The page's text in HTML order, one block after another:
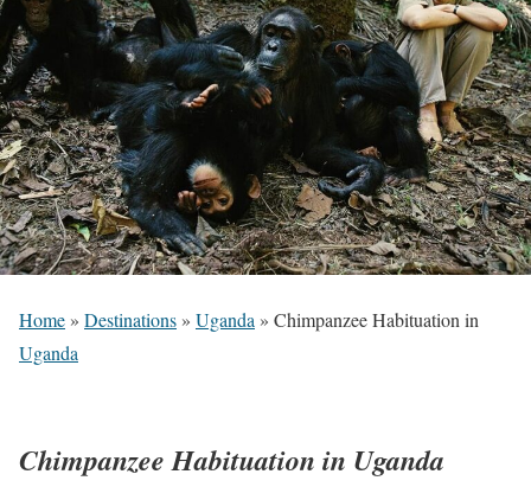
Home » Destinations » Uganda » Chimpanzee Habituation in
Uganda
Chimpanzee Habituation in Uganda